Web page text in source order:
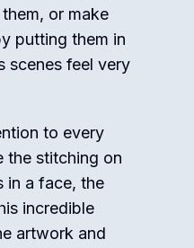
or make
putting them in
scenes feel very
to every
the stitching on
in a face, the
incredible
artwork and